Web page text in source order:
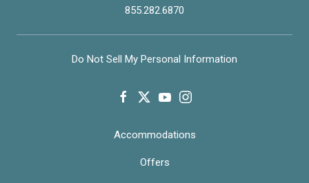
855.282.6870
Do Not Sell My Personal Information
facebooktwitteryoutubeinstagram
Accommodations
Offers